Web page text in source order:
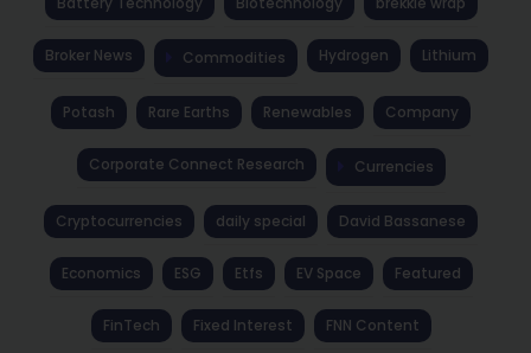
Broker News Commodities Hydrogen Lithium
Potash Rare Earths Renewables Company
Corporate Connect Research Currencies
Cryptocurrencies daily special David Bassanese
Economics ESG Etfs EV Space Featured
FinTech Fixed Interest FNN Content